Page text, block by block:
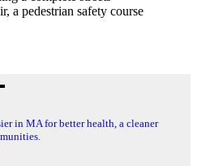
a pedestrian safety course
in MA for better health, a cleaner